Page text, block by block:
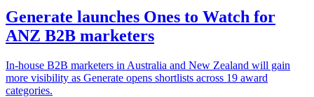
Generate launches Ones to Watch for
ANZ B2B marketers
In-house B2B marketers in Australia and New Zealand will gain
more visibility as Generate opens shortlists across 19 award
categories.